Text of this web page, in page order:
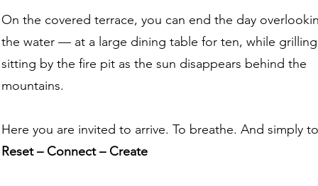
On the covered terrace, you can end the day
the water — at a large dining table for ten, while
sitting by the fire pit as the sun disappears behind the
mountains.
Here you are invited to arrive. To breathe. And simply
Reset – Connect – Create